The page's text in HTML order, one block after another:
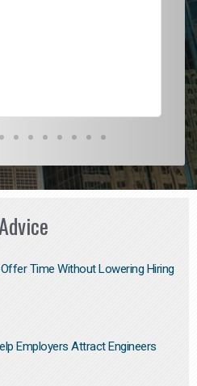
Time Without Lowering Hiring
Employers Attract Engineers